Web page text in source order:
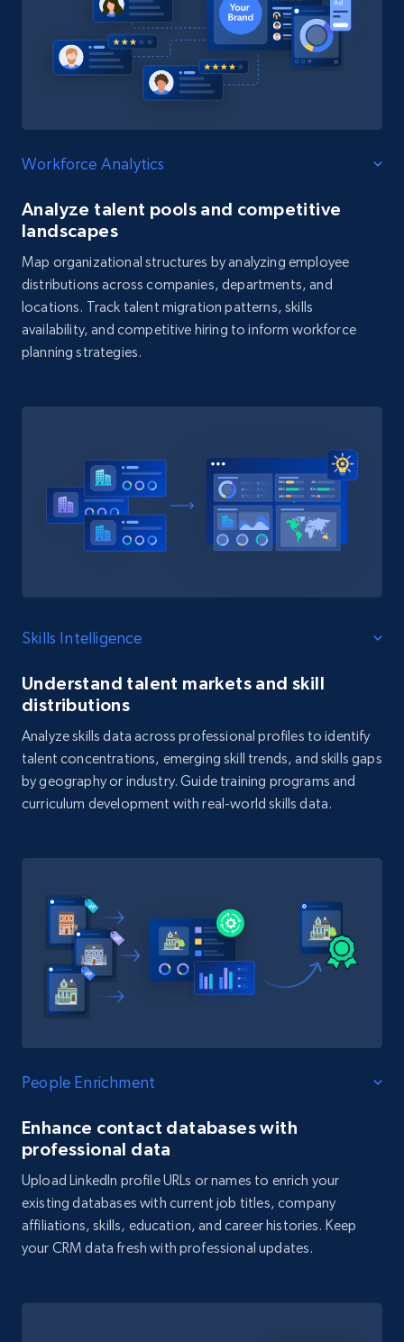
Workforce Analytics
Analyze talent pools and competitive
landscapes
Map organizational structures by analyzing employee
distributions across companies, departments, and
locations. Track talent migration patterns, skills
availability, and competitive hiring to inform workforce
planning strategies.
Skills Intelligence
Understand talent markets and skill
distributions
Analyze skills data across professional profiles to identify
talent concentrations, emerging skill trends, and skills gaps
by geography or industry. Guide training programs and
curriculum development with real-world skills data.
People Enrichment
Enhance contact databases with
professional data
Upload LinkedIn profile URLs or names to enrich your
existing databases with current job titles, company
affiliations, skills, education, and career histories. Keep
your CRM data fresh with professional updates.